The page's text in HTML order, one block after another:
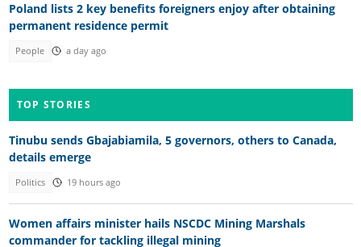
Poland lists 2 key benefits foreigners enjoy after obtaining
permanent residence permit
People a day ago
TOP STORIES
Tinubu sends Gbajabiamila, 5 governors, others to Canada,
details emerge
Politics 19 hours ago
Women affairs minister hails NSCDC Mining Marshals
commander for tackling illegal mining